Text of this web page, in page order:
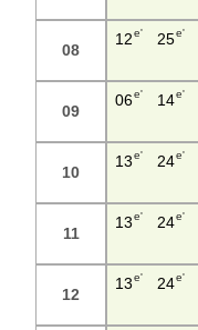
08
12e' 25e'
09
06e' 14e'
10
13e' 24e'
11
13e' 24e'
12
13e' 24e'